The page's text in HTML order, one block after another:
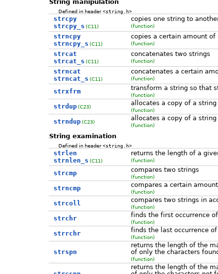
String manipulation
Defined in header<string.h>
strcpy
strcpy_s (C11)
copies one string to
(function)
strncpy
strncpy_s (C11)
copies a certain amount
(function)
strcat
strcat_s (C11)
concatenates two strings
(function)
strncat
strncat_s (C11)
concatenates a certain
(function)
strxfrm transform a string so that
(function)
strdup (C23) allocates a copy of a string
(function)
strndup (C23) allocates a copy of a
(function)
String examination
Defined in header<string.h>
strlen
strnlen_s (C11)
returns the length of a
(function)
strcmp compares two strings
(function)
strncmp compares a certain
(function)
strcoll compares two strings in
(function)
strchr finds the first occurrence
(function)
strrchr finds the last occurrence
(function)
strspn
returns the length of the
of only the characters
(function)
returns the length of the